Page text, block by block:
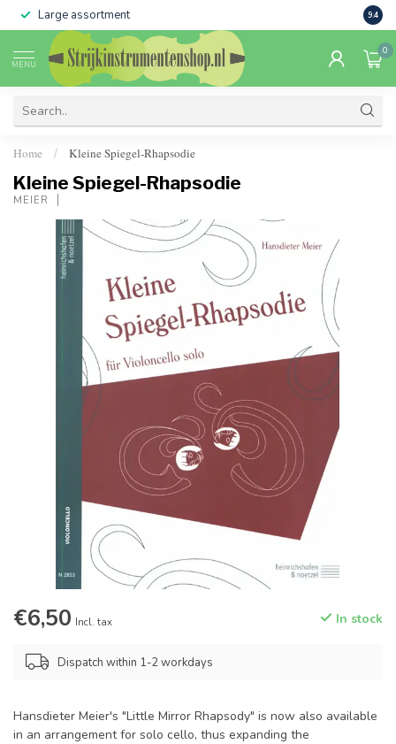
Large assortment Sale
9.4
MENU
0
Home / Kleine Spiegel-Rhapsodie
Kleine Spiegel-Rhapsodie
MEIER
€6,50 Incl. tax In stock
Dispatch within 1-2 workdays
Hansdieter Meier's "Little Mirror Rhapsody" is now also available
in an arrangement for solo cello, thus expanding the